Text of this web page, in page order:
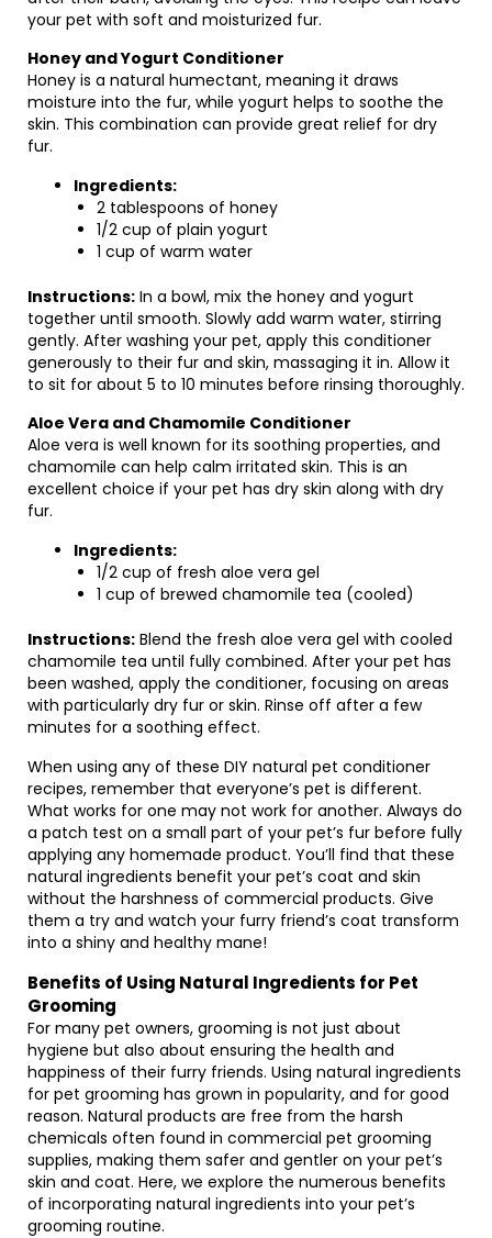
your pet with soft and moisturized fur.
Honey and Yogurt Conditioner
Honey is a natural humectant, meaning it draws
moisture into the fur, while yogurt helps to soothe the
skin. This combination can provide great relief for dry
fur.
Ingredients:
2 tablespoons of honey
1/2 cup of plain yogurt
1 cup of warm water
Instructions: In a bowl, mix the honey and yogurt
together until smooth. Slowly add warm water, stirring
gently. After washing your pet, apply this conditioner
generously to their fur and skin, massaging it in. Allow it
to sit for about 5 to 10 minutes before rinsing thoroughly.
Aloe Vera and Chamomile Conditioner
Aloe vera is well known for its soothing properties, and
chamomile can help calm irritated skin. This is an
excellent choice if your pet has dry skin along with dry
fur.
Ingredients:
1/2 cup of fresh aloe vera gel
1 cup of brewed chamomile tea (cooled)
Instructions: Blend the fresh aloe vera gel with cooled
chamomile tea until fully combined. After your pet has
been washed, apply the conditioner, focusing on areas
with particularly dry fur or skin. Rinse off after a few
minutes for a soothing effect.
When using any of these DIY natural pet conditioner
recipes, remember that everyone’s pet is different.
What works for one may not work for another. Always do
a patch test on a small part of your pet’s fur before fully
applying any homemade product. You’ll find that these
natural ingredients benefit your pet’s coat and skin
without the harshness of commercial products. Give
them a try and watch your furry friend’s coat transform
into a shiny and healthy mane!
Benefits of Using Natural Ingredients for Pet
Grooming
For many pet owners, grooming is not just about
hygiene but also about ensuring the health and
happiness of their furry friends. Using natural ingredients
for pet grooming has grown in popularity, and for good
reason. Natural products are free from the harsh
chemicals often found in commercial pet grooming
supplies, making them safer and gentler on your pet’s
skin and coat. Here, we explore the numerous benefits
of incorporating natural ingredients into your pet’s
grooming routine.